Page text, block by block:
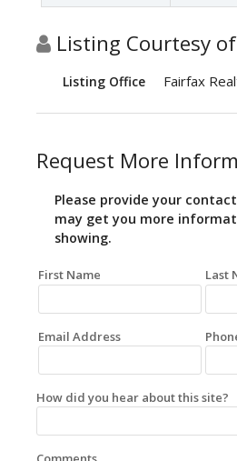
Listing Courtesy of
Listing Office Fairfax
Request More
Please provide your
may get you more
showing.
First Name Last
Email Address
How did you hear about this site?